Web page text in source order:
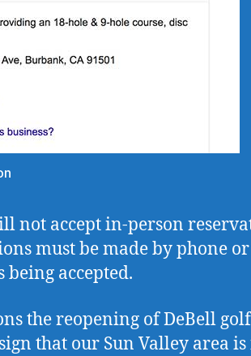
not accept in-person
must be made by phone or
being accepted.
the reopening of DeBell golf
that our Sun Valley area